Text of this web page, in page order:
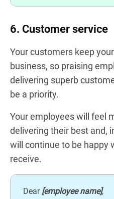
6. Customer service
Your customers keep
business, so praising
delivering superb
be a priority.
Your employees will feel
delivering their best and,
will continue to be happy
receive.
Dear [employee name],